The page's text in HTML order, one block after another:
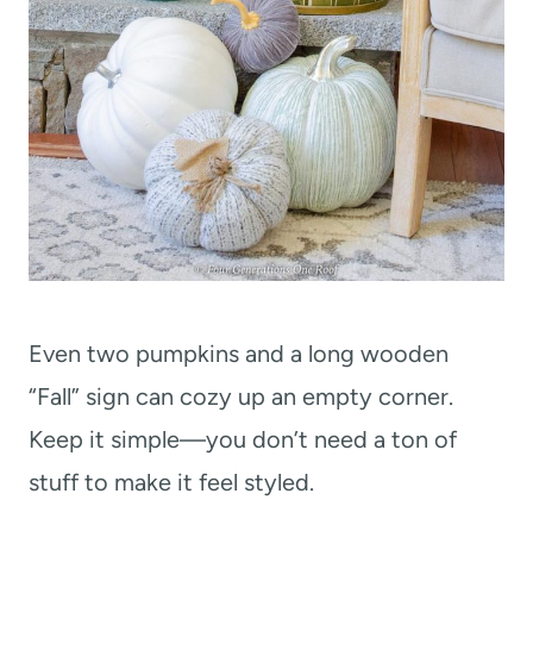
Even two pumpkins and a long wooden
“Fall” sign can cozy up an empty corner.
Keep it simple—you don’t need a ton of
stuff to make it feel styled.